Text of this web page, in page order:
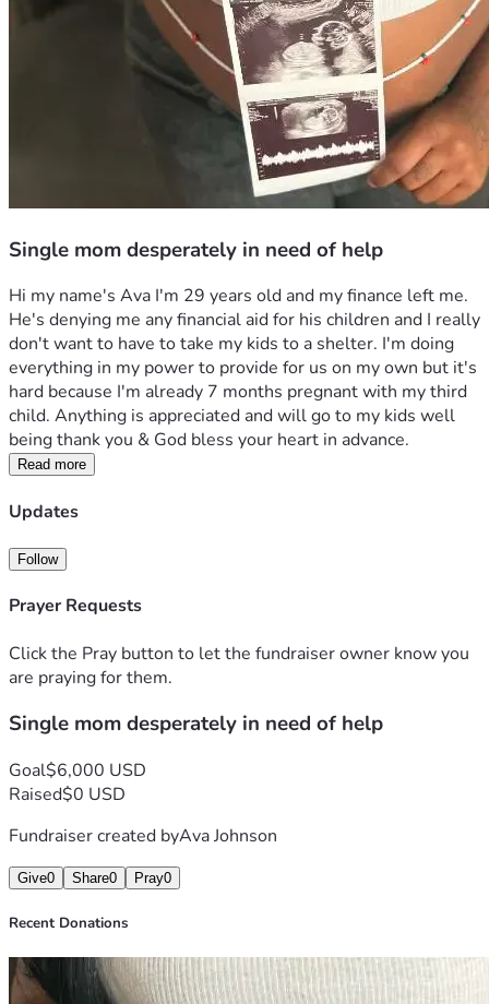
Single mom desperately in need of help
Hi my name's Ava I'm 29 years old and my finance left me.
He's denying me any financial aid for his children and I really
don't want to have to take my kids to a shelter. I'm doing
everything in my power to provide for us on my own but it's
hard because I'm already 7 months pregnant with my third
child. Anything is appreciated and will go to my kids well
being thank you & God bless your heart in advance.
Read more
Updates
Follow
Prayer Requests
Click the Pray button to let the fundraiser owner know you
are praying for them.
Single mom desperately in need of help
Goal$6,000 USD
Raised$0 USD
Fundraiser created byAva Johnson
Give0 Share0 Pray0
Recent Donations